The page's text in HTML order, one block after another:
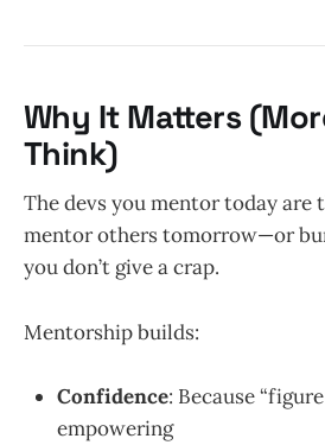
Why It Matters
Think)
The devs you mentor today are
mentor others tomorrow—or
you don’t give a crap.
Mentorship builds:
Confidence: Because
empowering